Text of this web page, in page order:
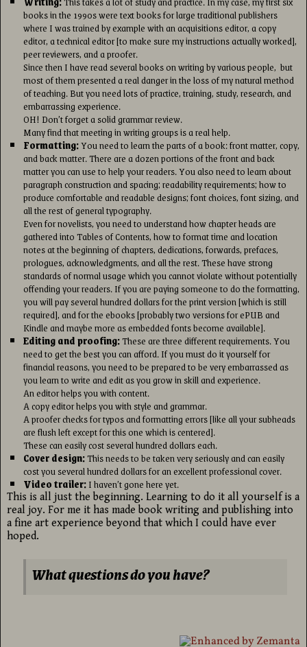
books in the 1990s were text books for large traditional publishers
where I was trained by example with an acquisitions editor, a copy
editor, a technical editor [to make sure my instructions actually worked],
peer reviewers, and a proofer.
Since then I have read several books on writing by various people, but
most of them presented a real danger in the loss of my natural method
of teaching. But you need lots of practice, training, study, research, and
embarrassing experience.
OH! Don’t forget a solid grammar review.
Many find that meeting in writing groups is a real help.
Formatting:You need to learn the parts of a book: front matter, copy,
and back matter. There are a dozen portions of the front and back
matter you can use to help your readers. You also need to learn about
paragraph construction and spacing; readability requirements; how to
produce comfortable and readable designs; font choices, font sizing, and
all the rest of general typography.
Even for novelists, you need to understand how chapter heads are
gathered into Tables of Contents, how to format time and location
notes at the beginning of chapters, dedications, forwards, prefaces,
prologues, acknowledgments, and all the rest. These have strong
standards of normal usage which you cannot violate without potentially
offending your readers. If you are paying someone to do the formatting,
you will pay several hundred dollars for the print version [which is still
required], and for the ebooks [probably two versions for ePUB and
Kindle and maybe more as embedded fonts become available].
Editing and proofing:These are three different requirements. You
need to get the best you can afford. If you must do it yourself for
financial reasons, you need to be prepared to be very embarrassed as
you learn to write and edit as you grow in skill and experience.
An editor helps you with content.
A copy editor helps you with style and grammar.
A proofer checks for typos and formatting errors [like all your subheads
are flush left except for this one which is centered].
These can easily cost several hundred dollars each.
Cover design:This needs to be taken very seriously and can easily
cost you several hundred dollars for an excellent professional cover.
Video trailer:I haven’t gone here yet.
This is all just the beginning. Learning to do it all yourself is a
real joy. For me it has made book writing and publishing into
a fine art experience beyond that which I could have ever
hoped.
What questions do you have?